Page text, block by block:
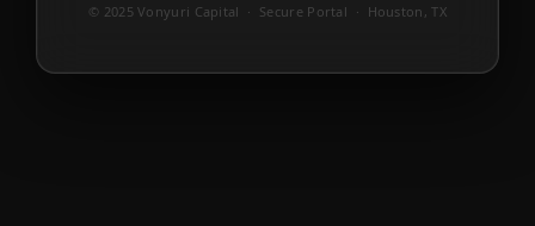
© 2025 Vonyuri Capital · Secure Portal · Houston, TX